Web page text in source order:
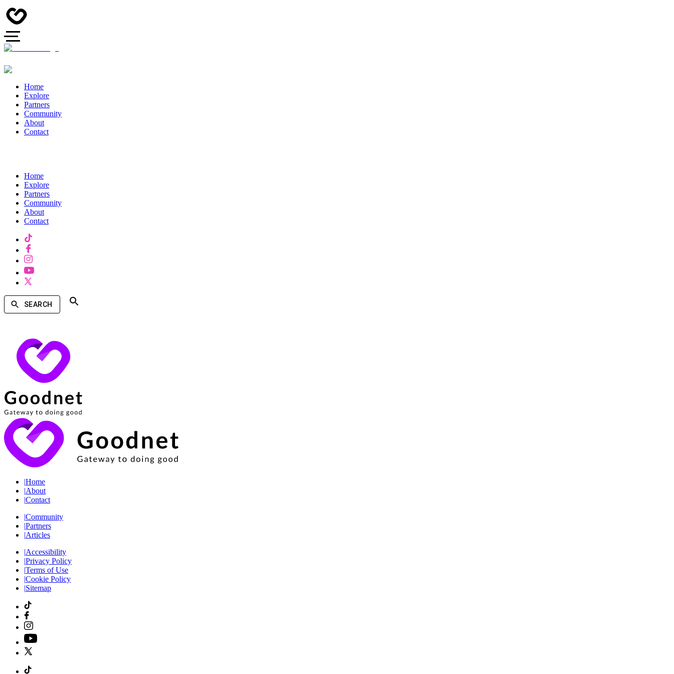
Home
Explore
Partners
Community
About
Contact
Home
Explore
Partners
Community
About
Contact
SEARCH
|Home
|About
|Contact
|Community
|Partners
|Articles
|Accessibility
|Privacy Policy
|Terms of Use
|Cookie Policy
|Sitemap